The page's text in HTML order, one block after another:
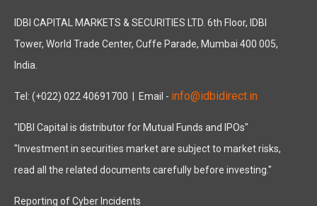
IDBI CAPITAL MARKETS & SECURITIES LTD. 6th Floor, IDBI
Tower, World Trade Center, Cuffe Parade, Mumbai 400 005,
India.
Tel: (+022) 022 40691700 | Email - info@idbidirect.in
"IDBI Capital is distributor for Mutual Funds and IPOs"
"Investment in securities market are subject to market risks,
read all the related documents carefully before investing."
Reporting of Cyber Incidents